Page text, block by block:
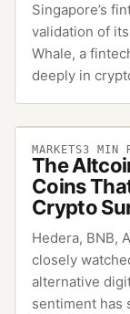
Singapore’s
validation of
Whale, a
deeply in
MARKETS3 MIN
The
Coins
Crypto
Hedera, BNB,
closely
alternative
sentiment has